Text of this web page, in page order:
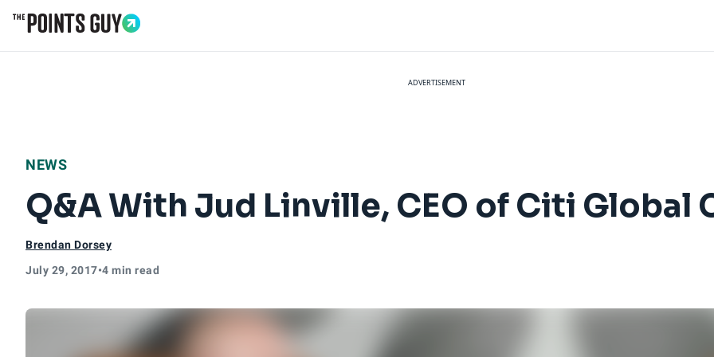
ADVERTISEMENT
NEWS
Q&A With Jud Linville, CEO of Citi Global
Brendan Dorsey
July 29, 2017•4 min read